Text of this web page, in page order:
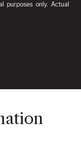
only. Actual